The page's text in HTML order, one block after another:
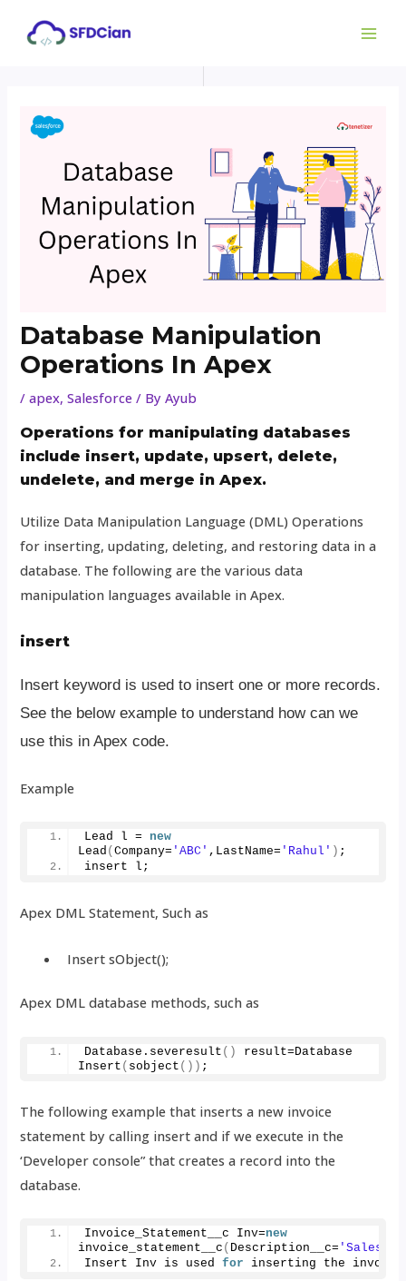
Database Manipulation
Operations In Apex
/apex,Salesforce / ByAyub
Operations for manipulating databases
include insert, update, upsert, delete,
undelete, and merge in Apex.
Utilize Data Manipulation Language (DML) Operations
for inserting, updating, deleting, and restoring data in a
database. The following are the various data
manipulation languages available in Apex.
insert
Insert keyword is used to insert one or more records.
See the below example to understand how can we
use this in Apex code.
Example
Lead l = new
Lead (Company= 'ABC' ,LastName= 'Rahul' ) ;
insert l;
Apex DML Statement, Such as
Insert sObject();
Apex DML database methods, such as
Database. severesult ()
Insert ( sobject ()) ;
The following example that inserts a new invoice
statement by calling insert and if we execute in the
‘Developer console” that creates a record into the
database.
Invoice_Statement__c Inv=new
invoice_statement__c ( Description__c=
Insert Inv is used for inserting the invoice
navigation